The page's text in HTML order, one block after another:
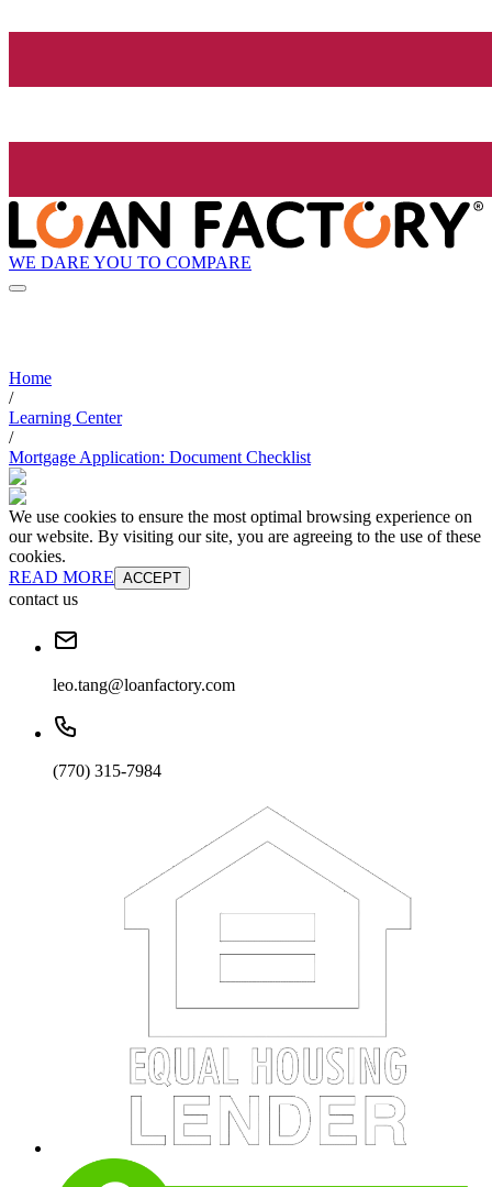
WE DARE YOU TO COMPARE
Home
/
Learning Center
/
Mortgage Application: Document Checklist
We use cookies to ensure the most optimal browsing experience on
our website. By visiting our site, you are agreeing to the use of these
cookies.
READ MORE ACCEPT
contact us
leo.tang@loanfactory.com
(770) 315-7984